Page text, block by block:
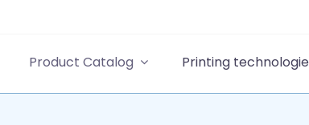
Product Catalog Printing